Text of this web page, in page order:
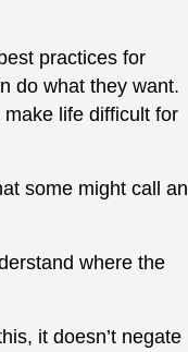
practices for
do what they want.
make life difficult for
some might call an
where the
it doesn’t negate